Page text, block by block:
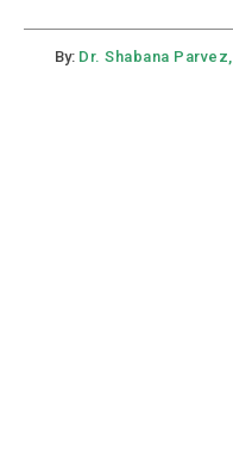
By: Dr. Shabana